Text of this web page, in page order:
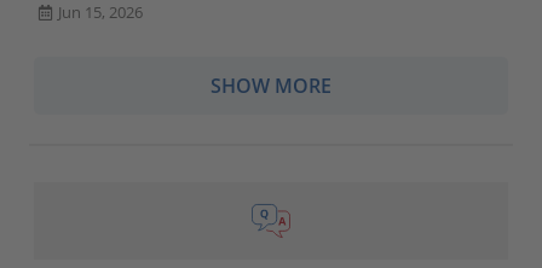
Jun 15, 2026
SHOW MORE